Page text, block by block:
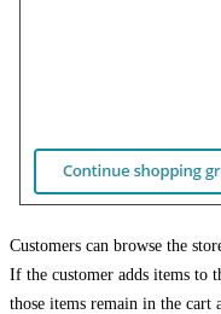
Customers can browse the
If the customer adds items to
those items remain in the cart